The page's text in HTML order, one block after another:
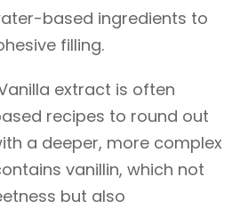
based ingredients to
filling.
extract is often
recipes to round out
a deeper, more complex
vanillin, which not
but also